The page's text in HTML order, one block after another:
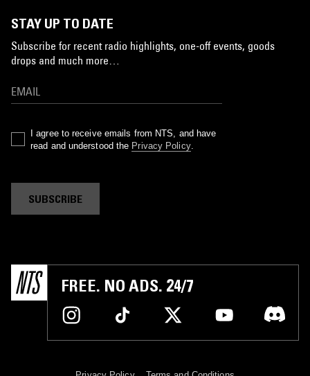
STAY UP TO DATE
Subscribe for recent radio highlights, one-off events, goods
drops and much more…
I agree to receive emails from NTS, and have
read and understood the Privacy Policy.
SUBSCRIBE
FREE. NO ADS. 24/7